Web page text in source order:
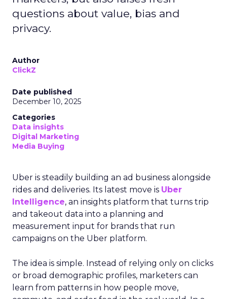
questions about value, bias and
privacy.
Author
ClickZ
Date published
December 10, 2025
Categories
Data insights
Digital Marketing
Media Buying
Uber is steadily building an ad business alongside
rides and deliveries. Its latest move is Uber
Intelligence, an insights platform that turns trip
and takeout data into a planning and
measurement input for brands that run
campaigns on the Uber platform.
The idea is simple. Instead of relying only on clicks
or broad demographic profiles, marketers can
learn from patterns in how people move,